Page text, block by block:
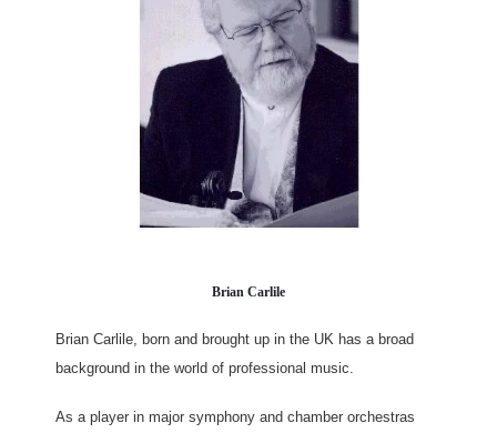
Brian Carlile
Brian Carlile, born and brought up in the UK has a broad
background in the world of professional music.
As a player in major symphony and chamber orchestras